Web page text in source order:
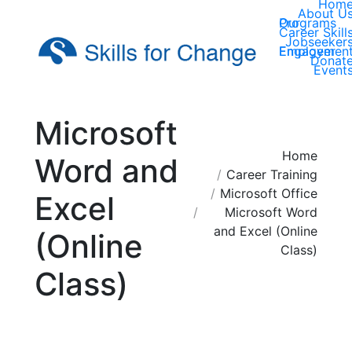
About
Our Programs
Career
Employer
Microsoft
Word and
Excel
(Online
Class)
Home
Career Training
Microsoft Office
Microsoft Word
and Excel (Online
Class)